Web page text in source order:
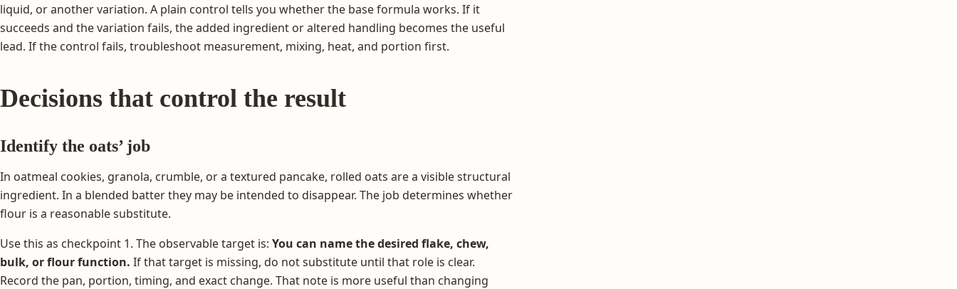
liquid, or another variation. A plain control tells you whether the base formula works. If it
succeeds and the variation fails, the added ingredient or altered handling becomes the useful
lead. If the control fails, troubleshoot measurement, mixing, heat, and portion first.
Decisions that control the result
Identify the oats’ job
In oatmeal cookies, granola, crumble, or a textured pancake, rolled oats are a visible structural
ingredient. In a blended batter they may be intended to disappear. The job determines whether
flour is a reasonable substitute.
Use this as checkpoint 1. The observable target is: You can name the desired flake, chew,
bulk, or flour function. If that target is missing, do not substitute until that role is clear.
Record the pan, portion, timing, and exact change. That note is more useful than changing